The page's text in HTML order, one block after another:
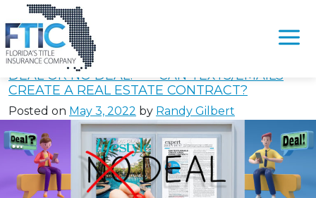
Please
note:
This
website
includes
an
accessibility
system.
Tag:
#FloridaStatute668.004
DEAL OR NO DEAL? — CAN TEXTS/EMAILS
CREATE A REAL ESTATE CONTRACT?
Posted on May 3, 2022 by Randy Gilbert